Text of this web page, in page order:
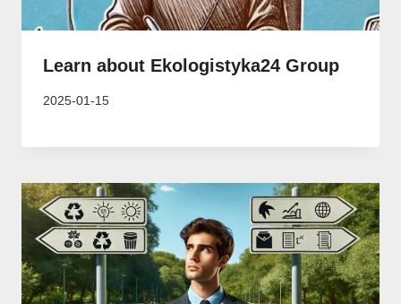
Learn about Ekologistyka24 Group
2025-01-15